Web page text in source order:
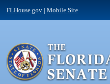
FLHouse.gov |Mobile Site